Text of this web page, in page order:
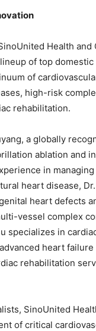
Health
of top
of
high-risk
rehabilitation.
a globally
ablation and
in
heart disease,
heart defects
vessel complex
specializes in
heart
rehabilitation
SinoUnited
of critical